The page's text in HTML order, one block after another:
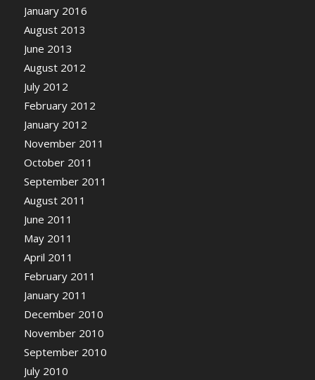
January 2016
August 2013
June 2013
August 2012
July 2012
February 2012
January 2012
November 2011
October 2011
September 2011
August 2011
June 2011
May 2011
April 2011
February 2011
January 2011
December 2010
November 2010
September 2010
July 2010